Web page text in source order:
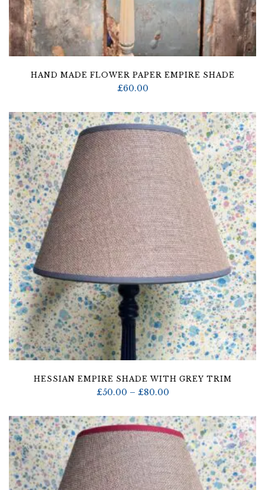
HAND MADE FLOWER PAPER EMPIRE SHADE
£60.00
HESSIAN EMPIRE SHADE WITH GREY TRIM
£50.00 – £80.00Price
£50.00
through
£80.00